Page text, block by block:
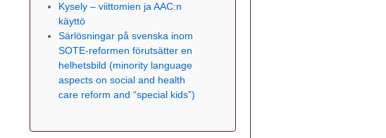
Kysely – viittomien ja AAC:n
käyttö
Särlösningar på svenska inom
SOTE-reformen förutsätter en
helhetsbild (minority language
aspects on social and health
care reform and “special kids”)